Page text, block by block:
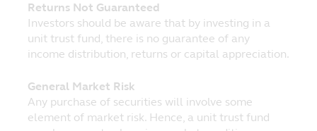
and other third party proprietors where
applicable. Nothing on this website shall be
construed as granting any license or right
to use any image, trademark, service mark
rights to the full extent of applicable law.
Governing Law and Jurisdiction
Returns Not Guaranteed
Investors should be aware that by investing in a
unit trust fund, there is no guarantee of any
income distribution, returns or capital appreciation.
General Market Risk
Any purchase of securities will involve some
element of market risk. Hence, a unit trust fund